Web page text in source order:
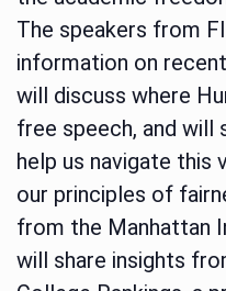
The speakers from
information on
will discuss where
free speech, and will
help us navigate this
our principles of
from the Manhattan
will share insights